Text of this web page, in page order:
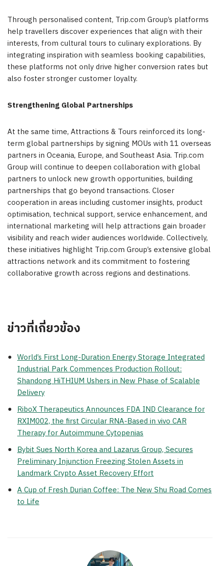
Through personalised content, Trip.com Group’s platforms
help travellers discover experiences that align with their
interests, from cultural tours to culinary explorations. By
integrating inspiration with seamless booking capabilities,
these platforms not only drive higher conversion rates but
also foster stronger customer loyalty.
Strengthening Global Partnerships
At the same time, Attractions & Tours reinforced its long-
term global partnerships by signing MOUs with 11 overseas
partners in Oceania, Europe, and Southeast Asia. Trip.com
Group will continue to deepen collaboration with global
partners to unlock new growth opportunities, building
partnerships that go beyond transactions. Closer
cooperation in areas including customer insights, product
optimisation, technical support, service enhancement, and
international marketing will help attractions gain broader
visibility and reach wider audiences worldwide. Collectively,
these initiatives highlight Trip.com Group’s extensive global
attractions network and its commitment to fostering
collaborative growth across regions and destinations.
ข่าวที่เกี่ยวข้อง
World’s First Long-Duration Energy Storage Integrated
Industrial Park Commences Production Rollout:
Shandong HiTHIUM Ushers in New Phase of Scalable
Delivery
RiboX Therapeutics Announces FDA IND Clearance for
RXIM002, the first Circular RNA-Based in vivo CAR
Therapy for Autoimmune Cytopenias
Bybit Sues North Korea and Lazarus Group, Secures
Preliminary Injunction Freezing Stolen Assets in
Landmark Crypto Asset Recovery Effort
A Cup of Fresh Durian Coffee: The New Shu Road Comes
to Life